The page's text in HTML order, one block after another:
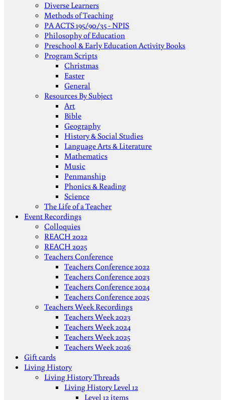
Diverse Learners
Methods of Teaching
PA ACTS 195/90/35 - NPIS
Philosophy of Education
Preschool & Early Education Activity Books
Program Scripts
Christmas
Easter
General
Resources By Subject
Art
Bible
Geography
History & Social Studies
Language Arts & Literature
Mathematics
Music
Penmanship
Phonics & Reading
Science
The Life of a Teacher
Event Recordings
Colloquies
REACH 2022
REACH 2025
Teachers Conference
Teachers Conference 2022
Teachers Conference 2023
Teachers Conference 2024
Teachers Conference 2025
Teachers Week Recordings
Teachers Week 2023
Teachers Week 2024
Teachers Week 2025
Teachers Week 2026
Gift cards
Living History
Living History Threads
Living History Level 12
Level 12 items